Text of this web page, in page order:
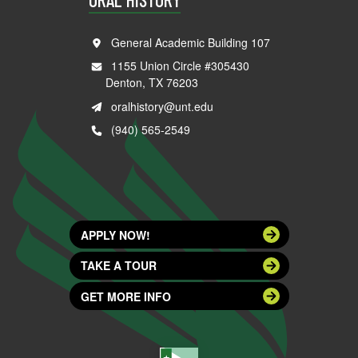
General Academic Building 107
1155 Union Circle #305430
Denton, TX 76203
oralhistory@unt.edu
(940) 565-2549
APPLY NOW!
TAKE A TOUR
GET MORE INFO